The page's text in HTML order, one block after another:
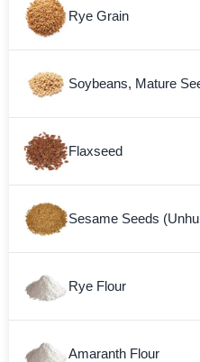
Rye Grain
Soybeans, Mature
Flaxseed
Sesame Seeds
Rye Flour
Amaranth Flour